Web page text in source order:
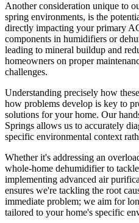
Another consideration unique to
spring environments, is the
directly impacting your primary
components in humidifiers or
leading to mineral buildup and
homeowners on proper
challenges.
Understanding precisely how
how problems develop is key to
solutions for your home. Our
Springs allows us to accurately
specific environmental context
Whether it's addressing an
whole-home dehumidifier to
implementing advanced air
ensures we're tackling the root
immediate problem; we aim for
tailored to your home's specific